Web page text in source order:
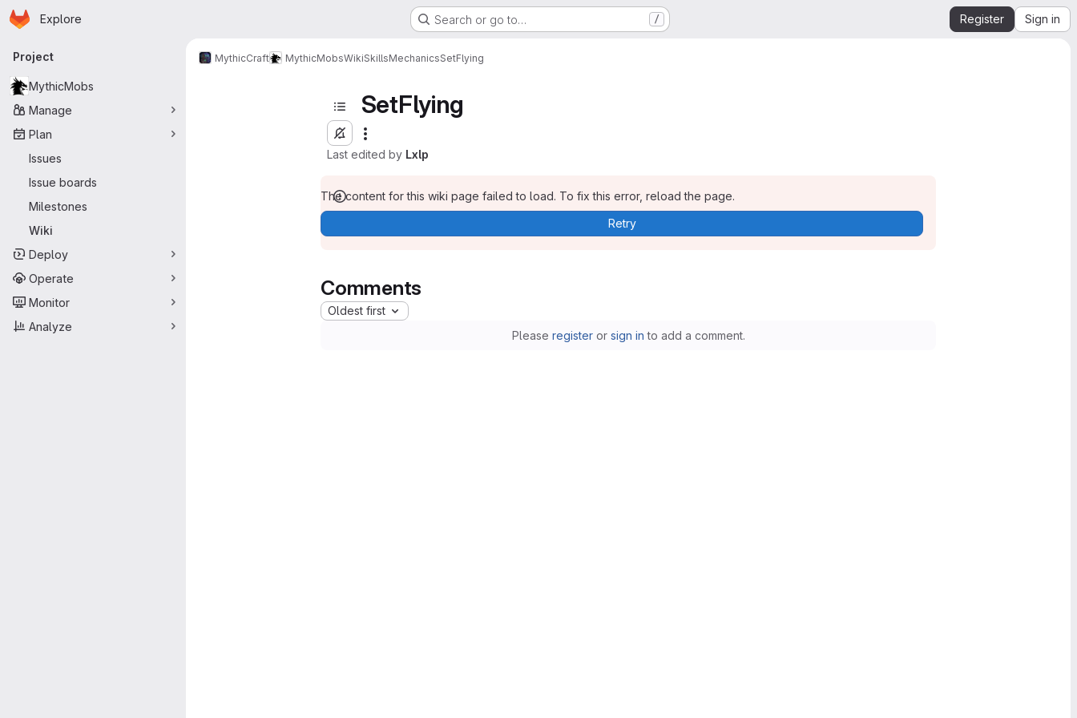
Skip to main content
Homepage
Explore Search or go to… / Register Sign in
Primary navigation
Project
MythicMobs
Manage
Plan
Issues
Issue boards
Milestones
Wiki
Deploy
Operate
Monitor
Analyze
MythicCraft MythicMobsWikiSkillsMechanicsSetFlying
SetFlying
Last edited by Lxlp
The content for this wiki page failed to load. To fix this error, reload the page.
Retry
Comments
Oldest first
Please registeror sign in to add a comment.